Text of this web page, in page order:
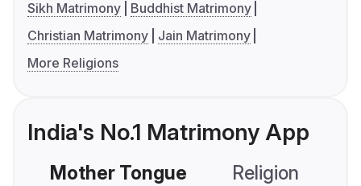
Sikh Matrimony
Buddhist Matrimony
Christian Matrimony
Jain Matrimony
More Religions
India's No.1 Matrimony App
Mother Tongue Religion